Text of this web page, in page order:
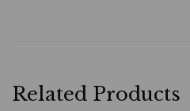
Related Products